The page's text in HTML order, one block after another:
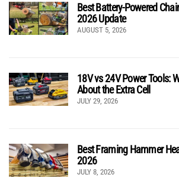
Best Battery-Powered
2026 Update
AUGUST 5, 2026
18V vs 24V Power Tools:
About the Extra Cell
JULY 29, 2026
Best Framing Hammer
2026
JULY 8, 2026